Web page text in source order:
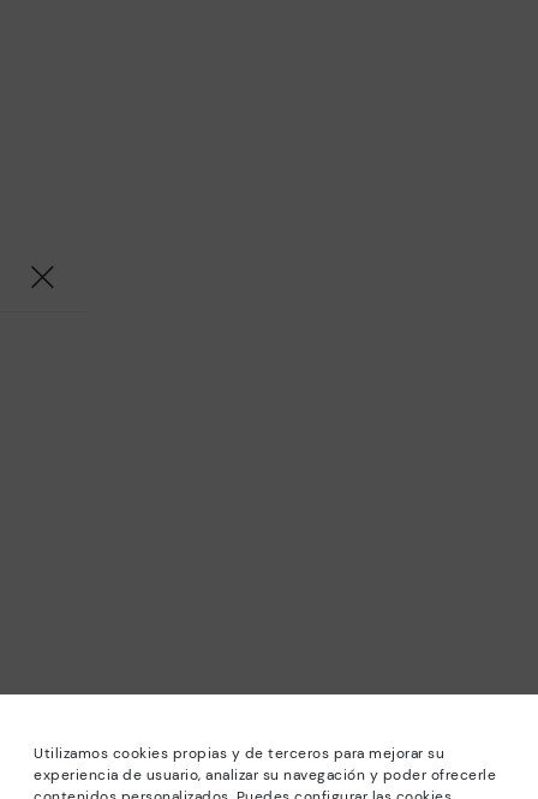
Utilizamos cookies propias y de terceros para mejorar su
experiencia de usuario, analizar su navegación y poder ofrecerle